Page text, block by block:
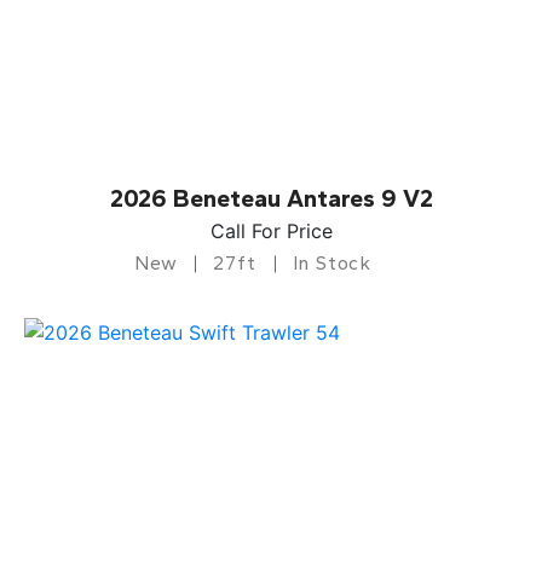
2026 Beneteau Antares 9 V2
Call For Price
New 27ft In Stock